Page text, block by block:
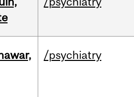
/psychiatry